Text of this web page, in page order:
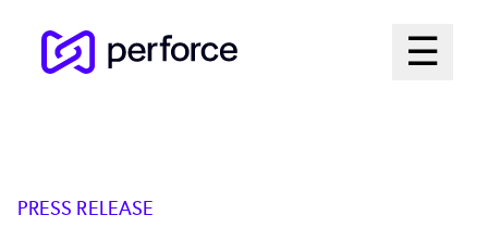
☰
Open
PRESS RELEASE